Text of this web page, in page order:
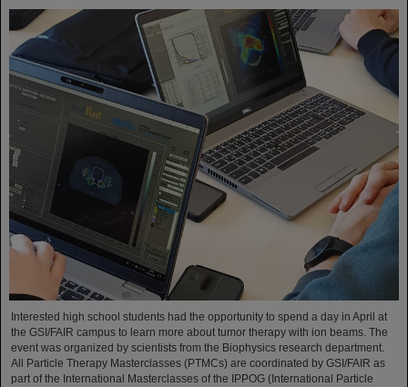
Interested high school students had the opportunity to spend a day in April at
the GSI/FAIR campus to learn more about tumor therapy with ion beams. The
event was organized by scientists from the Biophysics research department.
All Particle Therapy Masterclasses (PTMCs) are coordinated by GSI/FAIR as
part of the International Masterclasses of the IPPOG (International Particle